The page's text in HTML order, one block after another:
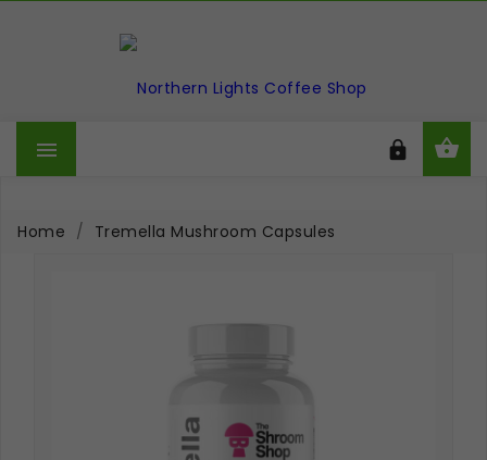
 

Home Tremella Mushroom Capsules